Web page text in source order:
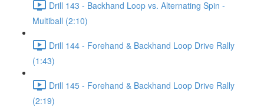
Drill 143 - Backhand Loop vs. Alternating Spin -
Multiball (2:10)
Drill 144 - Forehand & Backhand Loop Drive Rally
(1:43)
Drill 145 - Forehand & Backhand Loop Drive Rally
(2:19)